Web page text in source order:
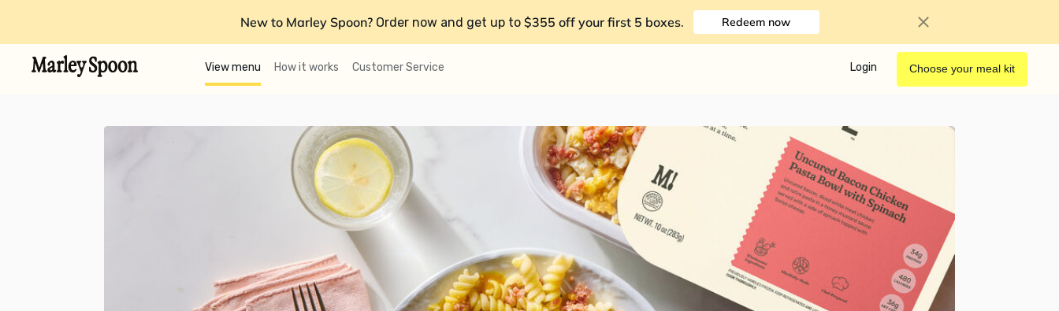
New to Marley Spoon? Order now and get up to $355 off your first 5 boxes. Redeem now
View menu How it works Customer Service Login Choose your meal kit